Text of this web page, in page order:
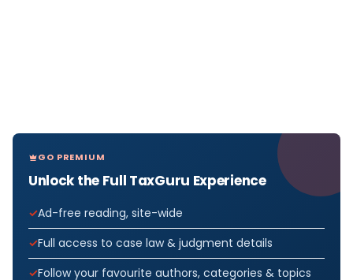
GO PREMIUM
Unlock the Full TaxGuru Experience
Ad-free reading, site-wide
Full access to case law & judgment details
Follow your favourite authors, categories & topics